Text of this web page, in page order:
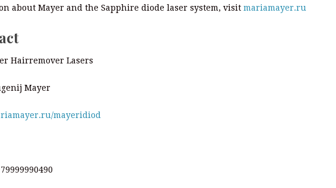
about Mayer and the Sapphire diode laser system, visit mariamayer.ru
Hairremover Lasers
Mayer
mayeridiod